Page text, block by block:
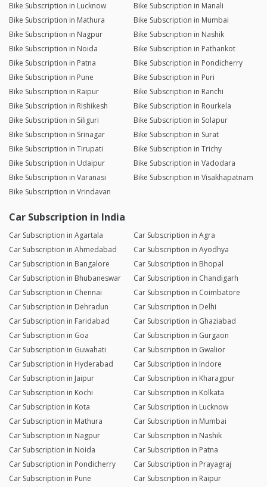
Bike Subscription in Lucknow
Bike Subscription in Manali
Bike Subscription in Mathura
Bike Subscription in Mumbai
Bike Subscription in Nagpur
Bike Subscription in Nashik
Bike Subscription in Noida
Bike Subscription in Pathankot
Bike Subscription in Patna
Bike Subscription in Pondicherry
Bike Subscription in Pune
Bike Subscription in Puri
Bike Subscription in Raipur
Bike Subscription in Ranchi
Bike Subscription in Rishikesh
Bike Subscription in Rourkela
Bike Subscription in Siliguri
Bike Subscription in Solapur
Bike Subscription in Srinagar
Bike Subscription in Surat
Bike Subscription in Tirupati
Bike Subscription in Trichy
Bike Subscription in Udaipur
Bike Subscription in Vadodara
Bike Subscription in Varanasi
Bike Subscription in Visakhapatnam
Bike Subscription in Vrindavan
Car Subscription in India
Car Subscription in Agartala
Car Subscription in Agra
Car Subscription in Ahmedabad
Car Subscription in Ayodhya
Car Subscription in Bangalore
Car Subscription in Bhopal
Car Subscription in Bhubaneswar
Car Subscription in Chandigarh
Car Subscription in Chennai
Car Subscription in Coimbatore
Car Subscription in Dehradun
Car Subscription in Delhi
Car Subscription in Faridabad
Car Subscription in Ghaziabad
Car Subscription in Goa
Car Subscription in Gurgaon
Car Subscription in Guwahati
Car Subscription in Gwalior
Car Subscription in Hyderabad
Car Subscription in Indore
Car Subscription in Jaipur
Car Subscription in Kharagpur
Car Subscription in Kochi
Car Subscription in Kolkata
Car Subscription in Kota
Car Subscription in Lucknow
Car Subscription in Mathura
Car Subscription in Mumbai
Car Subscription in Nagpur
Car Subscription in Nashik
Car Subscription in Noida
Car Subscription in Patna
Car Subscription in Pondicherry
Car Subscription in Prayagraj
Car Subscription in Pune
Car Subscription in Raipur